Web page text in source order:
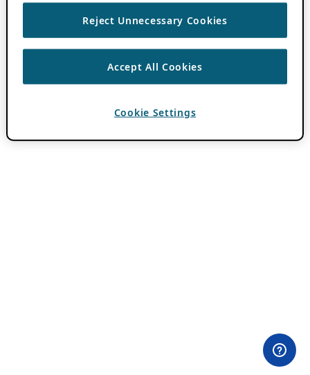
Reject Unnecessary Cookies
Accept All Cookies
Cookie Settings